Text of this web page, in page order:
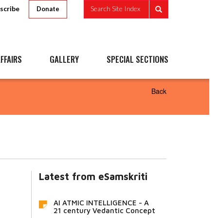
Donate Search Site Index
GALLERY SPECIAL SECTIONS
Back
Latest from eSamskriti
AI ATMIC INTELLIGENCE - A
21 century Vedantic Concept